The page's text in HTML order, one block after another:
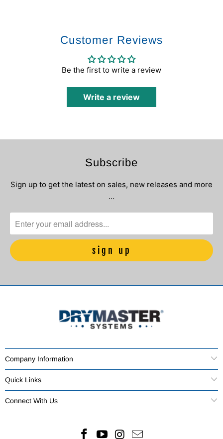
Customer Reviews
Be the first to write a review
Write a review
Subscribe
Sign up to get the latest on sales, new releases and more
…
Company Information
Quick Links
Connect With Us